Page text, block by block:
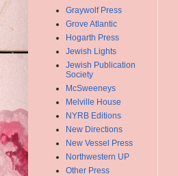
Graywolf Press
Grove Atlantic
Hogarth Press
Jewish Lights
Jewish Publication
Society
McSweeneys
Melville House
NYRB Editions
New Directions
New Vessel Press
Northwestern UP
Other Press